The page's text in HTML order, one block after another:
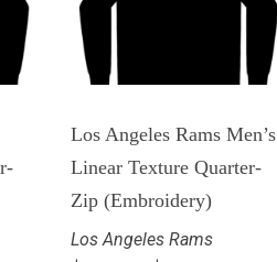
Los Angeles Rams Men’s
Linear Texture Quarter-
Zip (Embroidery)
Los Angeles Rams